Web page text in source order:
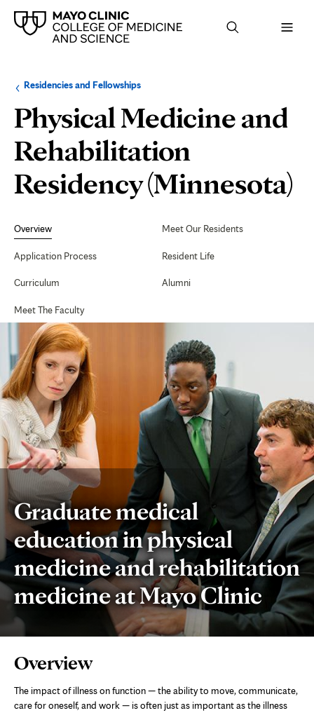
Browse
up
level:
Residencies and FellowshipsNavigation
the
following
section:
Physical Medicine and
Rehabilitation
Residency (Minnesota)
Navigation
Overview
Application Process
Curriculum
Meet The Faculty
Meet Our Residents
Resident Life
Alumni
Graduate medical
education in physical
medicine and rehabilitation
medicine at Mayo Clinic
Page
Content
Overview
The impact of illness on function — the ability to move, communicate,
care for oneself, and work — is often just as important as the illness